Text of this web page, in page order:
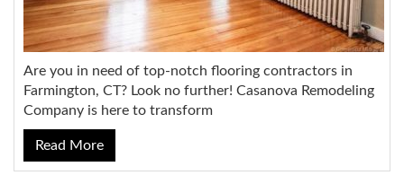
Are you in need of top-notch flooring contractors in
Farmington, CT? Look no further! Casanova Remodeling
Company is here to transform
Read More